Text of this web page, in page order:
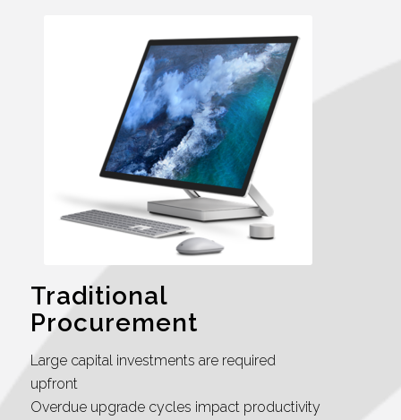
Traditional
Procurement
Large capital investments are required
upfront
Overdue upgrade cycles impact productivity